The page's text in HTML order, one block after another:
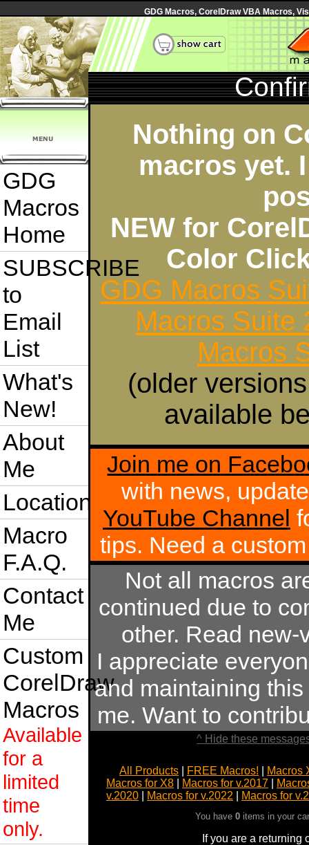
GDG Macros, CorelDraw VBA Macros,
GDG
Macros
Home
SUBSCRIBE
to
Email
List
What's
New!
About
Me
Location
Macro
F.A.Q.
Contact
Me
Custom
CorelDraw
Macros
Available
for a
limited
time
only.
Nothing on
macros yet.
NEW for
Color
GDG Macros
Macros Suite
Macros
(older
available
Join me on
with news,
YouTube Channel
tips. Need a
Not all macros
continued due to
other. Read
I appreciate
and maintaining
me. Want to
^ Hide these
All Products FREE Macros!
Macros
Macros for X8
Macros for v.2017
v.2020
Macros for v.2022 Macros for
You have0 items in your
If you are a returning